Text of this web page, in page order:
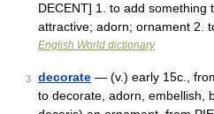
DECENT] 1. to add something
attractive; adorn; ornament 2.
English World dictionary
3 decorate — (v.) early 15c.,
to decorate, adorn, embellish,